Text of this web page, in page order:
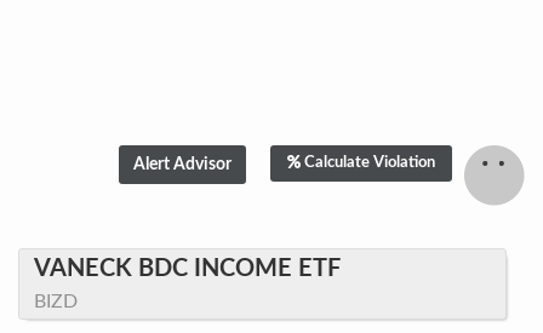
Calculate Violation
VANECK BDC INCOME ETF
BIZD